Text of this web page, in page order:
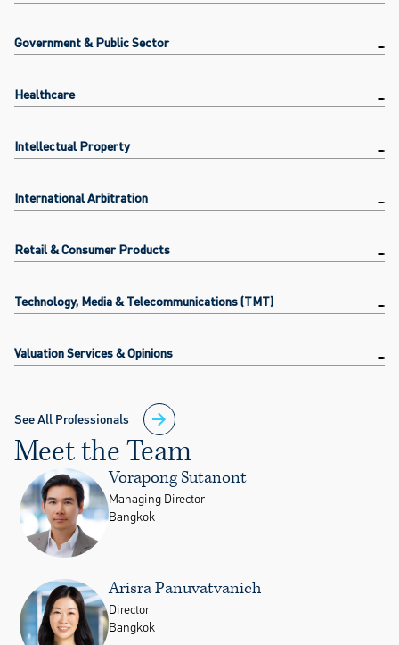
Government & Public Sector
Healthcare
Intellectual Property
International Arbitration
Retail & Consumer Products
Technology, Media & Telecommunications (TMT)
Valuation Services & Opinions
See All Professionals
Meet the Team
Vorapong Sutanont
Managing Director
Bangkok
Arisra Panuvatvanich
Director
Bangkok